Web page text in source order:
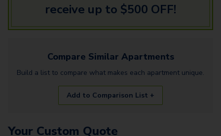
receive up to $500 OFF!
Compare Similar Apartments
Build a list to compare what makes each apartment unique.
Add to Comparison List +
Your Custom Quote